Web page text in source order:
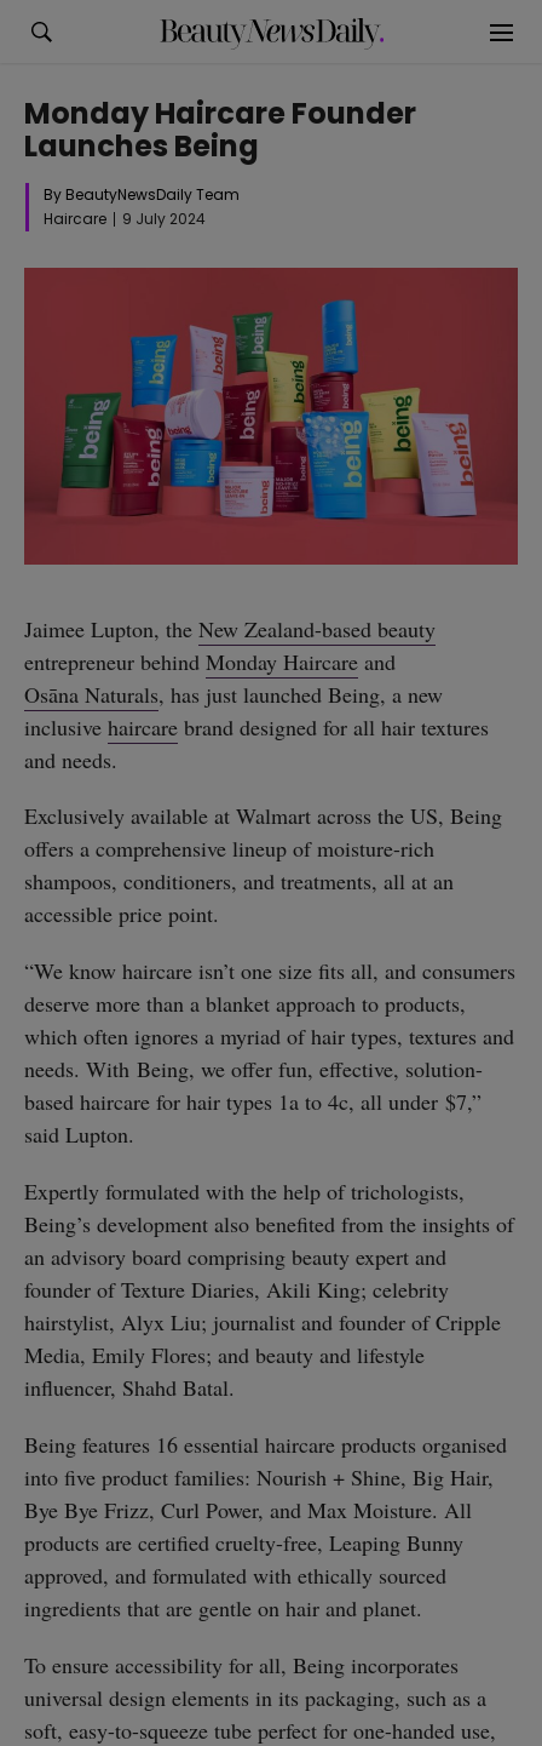
Monday Haircare Founder
Launches Being
By BeautyNewsDaily Team
Haircare
9 July 2024
Jaimee Lupton, the New Zealand-based beauty
entrepreneur behind Monday Haircare and
Osāna Naturals, has just launched Being, a new
inclusive haircare brand designed for all hair textures
and needs.
Exclusively available at Walmart across the US, Being
offers a comprehensive lineup of moisture-rich
shampoos, conditioners, and treatments, all at an
accessible price point.
“We know haircare isn’t one size fits all, and consumers
deserve more than a blanket approach to products,
which often ignores a myriad of hair types, textures and
needs. With Being, we offer fun, effective, solution-
based haircare for hair types 1a to 4c, all under $7,”
said Lupton.
Expertly formulated with the help of trichologists,
Being’s development also benefited from the insights of
an advisory board comprising beauty expert and
founder of Texture Diaries, Akili King; celebrity
hairstylist, Alyx Liu; journalist and founder of Cripple
Media, Emily Flores; and beauty and lifestyle
influencer, Shahd Batal.
Being features 16 essential haircare products organised
into five product families: Nourish + Shine, Big Hair,
Bye Bye Frizz, Curl Power, and Max Moisture. All
products are certified cruelty-free, Leaping Bunny
approved, and formulated with ethically sourced
ingredients that are gentle on hair and planet.
To ensure accessibility for all, Being incorporates
universal design elements in its packaging, such as a
soft, easy-to-squeeze tube perfect for one-handed use,